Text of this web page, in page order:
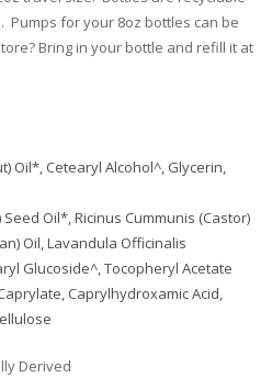
Pumps for your 8oz bottles can be
Bring in your bottle and refill it at
Oil*, Cetearyl Alcohol^, Glycerin,
Oil*, Ricinus Cummunis (Castor)
Oil, Lavandula Officinalis
Glucoside^, Tocopheryl Acetate
Caprylhydroxamic Acid,
Derived